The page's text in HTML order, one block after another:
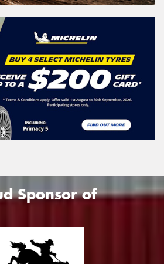
Search
(Optional)
Sponsor of